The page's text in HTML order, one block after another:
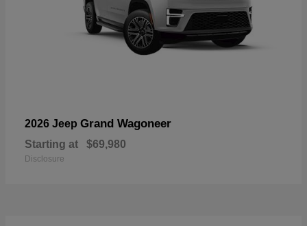
2026 Jeep Grand Wagoneer
Starting at $69,980
Disclosure